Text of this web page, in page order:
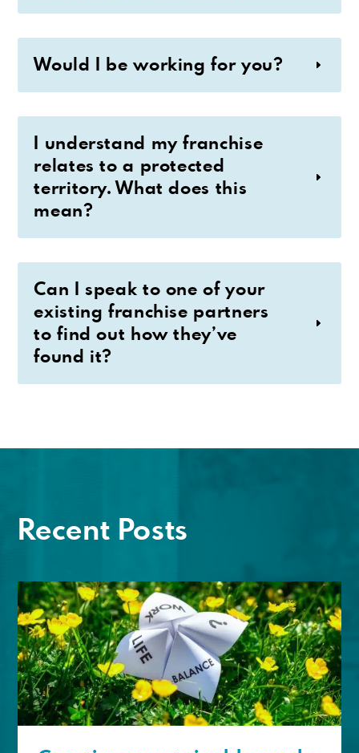
Would I be working for you?
I understand my franchise
relates to a protected
territory. What does this
mean?
Can I speak to one of your
existing franchise partners
to find out how they’ve
found it?
Recent Posts